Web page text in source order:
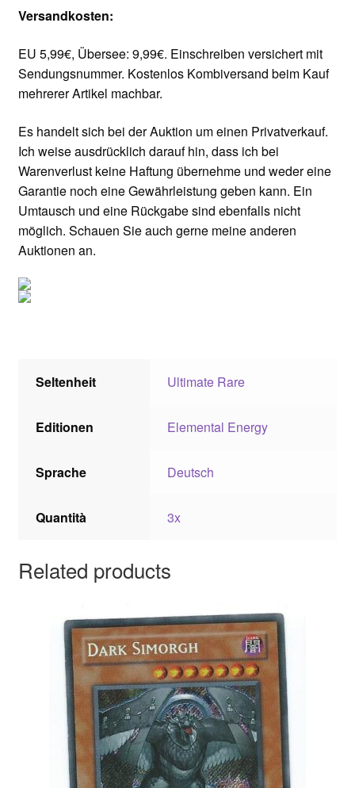
Versandkosten:
EU 5,99€, Übersee: 9,99€. Einschreiben versichert mit
Sendungsnummer. Kostenlos Kombiversand beim Kauf
mehrerer Artikel machbar.
Es handelt sich bei der Auktion um einen Privatverkauf.
Ich weise ausdrücklich darauf hin, dass ich bei
Warenverlust keine Haftung übernehme und weder eine
Garantie noch eine Gewährleistung geben kann. Ein
Umtausch und eine Rückgabe sind ebenfalls nicht
möglich. Schauen Sie auch gerne meine anderen
Auktionen an.
Seltenheit Ultimate Rare
Editionen Elemental Energy
Sprache Deutsch
Quantità 3x
Related products